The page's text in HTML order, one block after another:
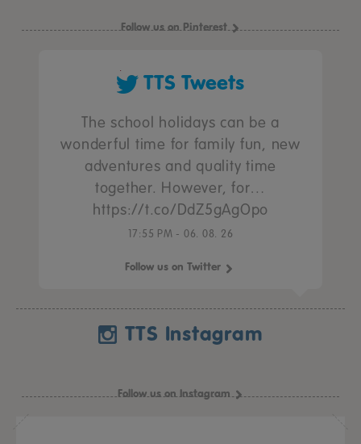
Follow us on Pinterest
TTS Tweets
The school holidays can be a
wonderful time for family fun, new
adventures and quality time
together. However, for…
https://t.co/DdZ5gAgOpo
17:55 PM - 06. 08. 26
Follow us on Twitter
TTS Instagram
Follow us on Instagram